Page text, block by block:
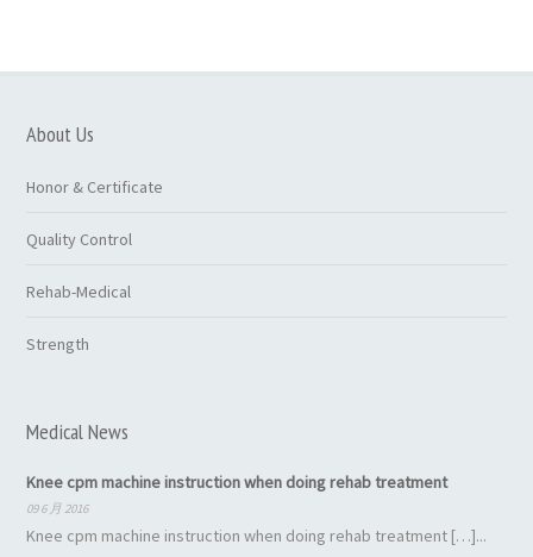
About Us
Honor & Certificate
Quality Control
Rehab-Medical
Strength
Medical News
Knee cpm machine instruction when doing rehab treatment
09 6 月 2016
Knee cpm machine instruction when doing rehab treatment […]...